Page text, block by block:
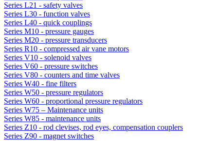
Series L21 - safety valves
Series L30 - function valves
Series L40 - quick couplings
Series M10 - pressure gauges
Series M20 - pressure transducers
Series R10 - compressed air vane motors
Series V10 - solenoid valves
Series V60 - pressure switches
Series V80 - counters and time valves
Series W40 - fine filters
Series W50 - pressure regulators
Series W60 - proportional pressure regulators
Series W75 – Maintenance units
Series W85 - maintenance units
Series Z10 - rod clevises, rod eyes, compensation couplers
Series Z90 - magnet switches